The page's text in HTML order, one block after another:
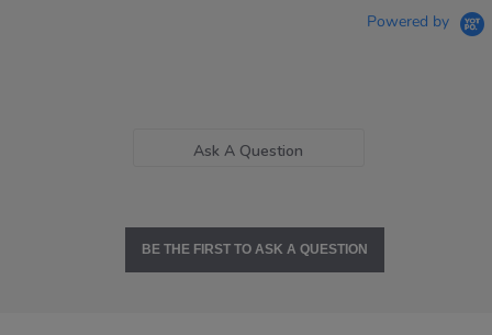
Powered by
Ask A Question
BE THE FIRST TO ASK A QUESTION